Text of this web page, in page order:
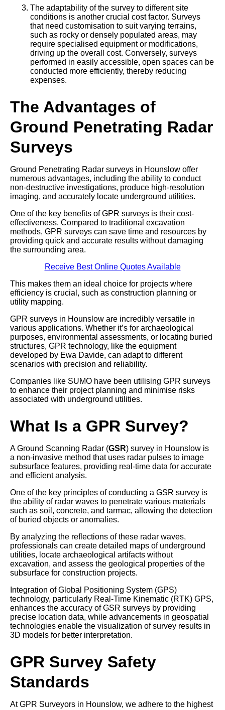
The adaptability of the survey to different site
conditions is another crucial cost factor. Surveys
that need customisation to suit varying terrains,
such as rocky or densely populated areas, may
require specialised equipment or modifications,
driving up the overall cost. Conversely, surveys
performed in easily accessible, open spaces can be
conducted more efficiently, thereby reducing
expenses.
The Advantages of
Ground Penetrating Radar
Surveys
Ground Penetrating Radar surveys in Hounslow offer
numerous advantages, including the ability to conduct
non-destructive investigations, produce high-resolution
imaging, and accurately locate underground utilities.
One of the key benefits of GPR surveys is their cost-
effectiveness. Compared to traditional excavation
methods, GPR surveys can save time and resources by
providing quick and accurate results without damaging
the surrounding area.
Receive Best Online Quotes Available
This makes them an ideal choice for projects where
efficiency is crucial, such as construction planning or
utility mapping.
GPR surveys in Hounslow are incredibly versatile in
various applications. Whether it’s for archaeological
purposes, environmental assessments, or locating buried
structures, GPR technology, like the equipment
developed by Ewa Davide, can adapt to different
scenarios with precision and reliability.
Companies like SUMO have been utilising GPR surveys
to enhance their project planning and minimise risks
associated with underground utilities.
What Is a GPR Survey?
A Ground Scanning Radar (GSR) survey in Hounslow is
a non-invasive method that uses radar pulses to image
subsurface features, providing real-time data for accurate
and efficient analysis.
One of the key principles of conducting a GSR survey is
the ability of radar waves to penetrate various materials
such as soil, concrete, and tarmac, allowing the detection
of buried objects or anomalies.
By analyzing the reflections of these radar waves,
professionals can create detailed maps of underground
utilities, locate archaeological artifacts without
excavation, and assess the geological properties of the
subsurface for construction projects.
Integration of Global Positioning System (GPS)
technology, particularly Real-Time Kinematic (RTK) GPS,
enhances the accuracy of GSR surveys by providing
precise location data, while advancements in geospatial
technologies enable the visualization of survey results in
3D models for better interpretation.
GPR Survey Safety
Standards
At GPR Surveyors in Hounslow, we adhere to the highest